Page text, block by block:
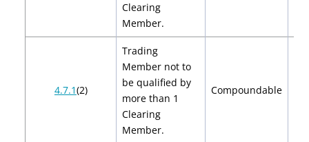
Clearing
Member.
4.7.1(2)
Trading
Member not to
be qualified by
more than 1
Clearing
Member.
Compoundable